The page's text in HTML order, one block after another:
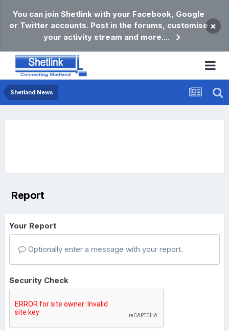
You can join Shetlink with your Facebook, Google
or Twitter accounts. Post in the forums, customise
your activity stream and more....
×
Shetland News
Report
Your Report
Optionally enter a message with your report.
Security Check